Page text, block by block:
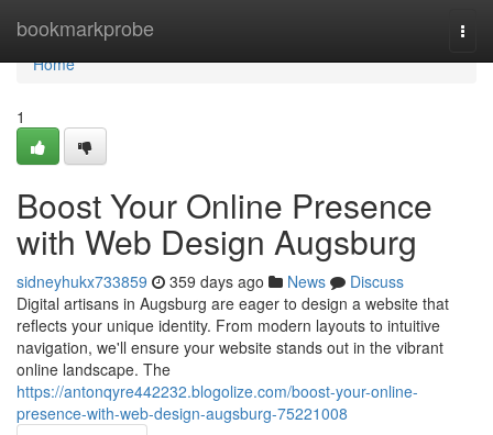
bookmarkprobe
Home
Home
1
Boost Your Online Presence
with Web Design Augsburg
sidneyhukx733859 359 days ago News
Discuss
Digital artisans in Augsburg are eager to design a website that
reflects your unique identity. From modern layouts to intuitive
navigation, we'll ensure your website stands out in the vibrant
online landscape. The
https://antonqyre442232.blogolize.com/boost-your-online-
presence-with-web-design-augsburg-75221008